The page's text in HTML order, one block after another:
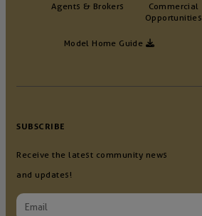
Agents & Brokers
Commercial
Opportunities
Model Home Guide
SUBSCRIBE
Receive the latest community news
and updates!